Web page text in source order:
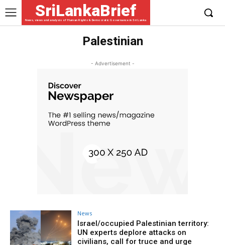
SriLankaBrief
News, views and analysis of Human Rights & Democratic Governance in Sri Lanka
Palestinian
- Advertisement -
News
Israel/occupied Palestinian territory:
UN experts deplore attacks on
civilians, call for truce and urge